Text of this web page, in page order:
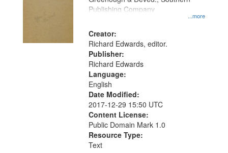
...more
Publishing Company
Creator:
Richard Edwards, editor.
Publisher:
Richard Edwards
Language:
English
Date Modified:
2017-12-29 15:50 UTC
Content License:
Public Domain Mark 1.0
Resource Type:
Text